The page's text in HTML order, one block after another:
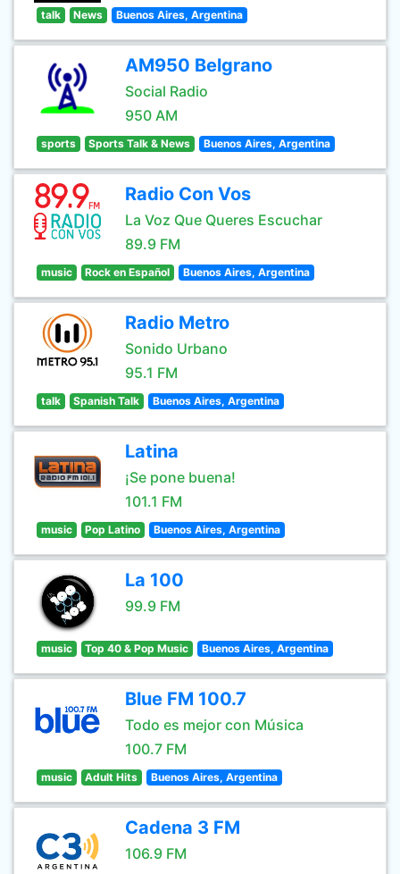
talk News Buenos Aires, Argentina
AM950 Belgrano
Social Radio
950 AM
sports Sports Talk & News Buenos Aires, Argentina
Radio Con Vos
La Voz Que Queres Escuchar
89.9 FM
music Rock en Español Buenos Aires, Argentina
Radio Metro
Sonido Urbano
95.1 FM
talk Spanish Talk Buenos Aires, Argentina
Latina
¡Se pone buena!
101.1 FM
music Pop Latino Buenos Aires, Argentina
La 100
99.9 FM
music Top 40 & Pop Music Buenos Aires, Argentina
Blue FM 100.7
Todo es mejor con Música
100.7 FM
music Adult Hits Buenos Aires, Argentina
Cadena 3 FM
106.9 FM